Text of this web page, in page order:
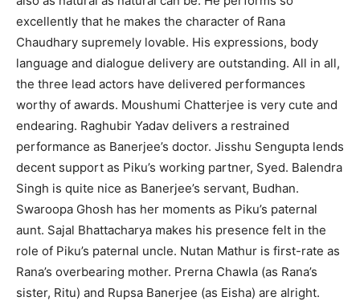
excellently that he makes the character of Rana
Chaudhary supremely lovable. His expressions, body
language and dialogue delivery are outstanding. All in all,
the three lead actors have delivered performances
worthy of awards. Moushumi Chatterjee is very cute and
endearing. Raghubir Yadav delivers a restrained
performance as Banerjee’s doctor. Jisshu Sengupta lends
decent support as Piku’s working partner, Syed. Balendra
Singh is quite nice as Banerjee’s servant, Budhan.
Swaroopa Ghosh has her moments as Piku’s paternal
aunt. Sajal Bhattacharya makes his presence felt in the
role of Piku’s paternal uncle. Nutan Mathur is first-rate as
Rana’s overbearing mother. Prerna Chawla (as Rana’s
sister, Ritu) and Rupsa Banerjee (as Eisha) are alright.